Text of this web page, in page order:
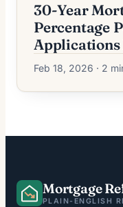
30-Year
Percentage
Applications
Feb 18, 2026 · 2
Mortgage
PLAIN-ENGLISH